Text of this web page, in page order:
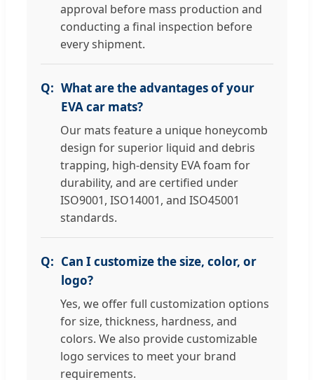
approval before mass production and
conducting a final inspection before
every shipment.
What are the advantages of your
EVA car mats?
Our mats feature a unique honeycomb
design for superior liquid and debris
trapping, high-density EVA foam for
durability, and are certified under
ISO9001, ISO14001, and ISO45001
standards.
Can I customize the size, color, or
logo?
Yes, we offer full customization options
for size, thickness, hardness, and
colors. We also provide customizable
logo services to meet your brand
requirements.